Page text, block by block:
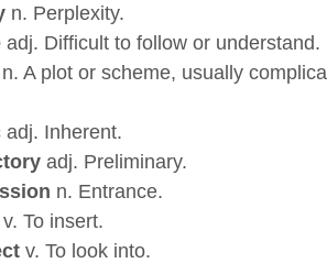
n. Perplexity.
adj. Difficult to follow or understand.
A plot or scheme, usually
adj. Inherent.
adj. Preliminary.
n. Entrance.
To insert.
v. To look into.